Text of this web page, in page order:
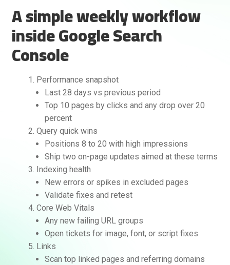
A simple weekly workflow
inside Google Search
Console
Performance snapshot
Last 28 days vs previous period
Top 10 pages by clicks and any drop over 20
percent
Query quick wins
Positions 8 to 20 with high impressions
Ship two on-page updates aimed at these terms
Indexing health
New errors or spikes in excluded pages
Validate fixes and retest
Core Web Vitals
Any new failing URL groups
Open tickets for image, font, or script fixes
Links
Scan top linked pages and referring domains